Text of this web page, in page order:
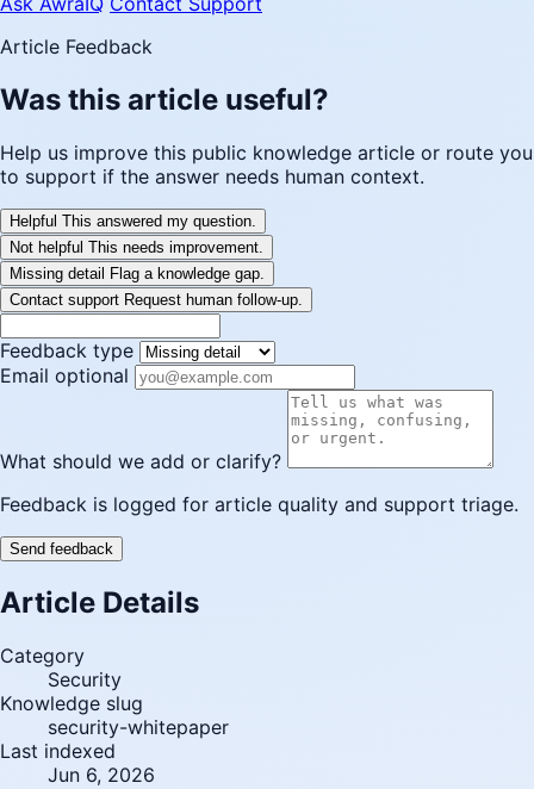
Article Feedback
Was this article useful?
Help us improve this public knowledge article or route you
to support if the answer needs human context.
Helpful This answered my question.
Not helpful This needs improvement.
Missing detail
Flag a knowledge gap.
Contact support Request human follow-up.
Feedback type
Email optional
What should we add or clarify?
Feedback is logged for article quality and support triage.
Send feedback
Article Details
Category
Security
Knowledge slug
security-whitepaper
Last indexed
Jun 6, 2026